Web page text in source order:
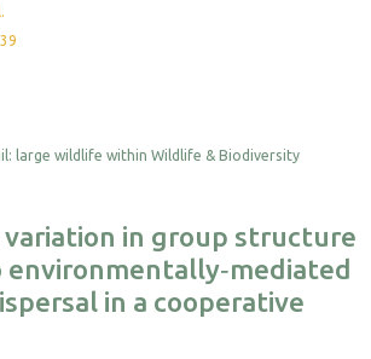
in group structure
environmentally‐mediated
in a cooperative